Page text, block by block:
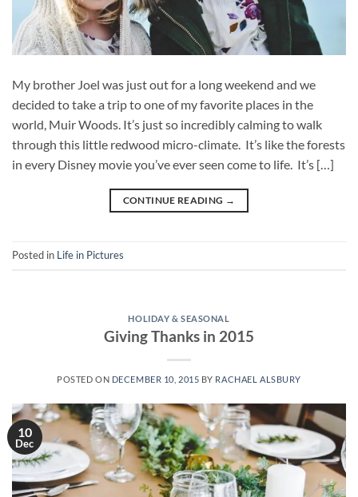
My brother Joel was just out for a long weekend and we
decided to take a trip to one of my favorite places in the
world, Muir Woods. It’s just so incredibly calming to walk
through this little redwood micro-climate. It’s like the forests
in every Disney movie you’ve ever seen come to life. It’s […]
CONTINUE READING →
Posted in Life in Pictures
HOLIDAY & SEASONAL
Giving Thanks in 2015
POSTED ON DECEMBER 10, 2015 BY RACHAEL ALSBURY
10
Dec